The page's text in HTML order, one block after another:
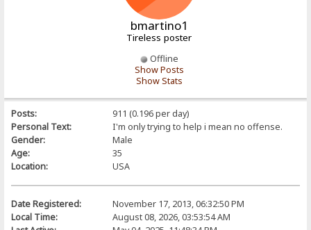
bmartino1
Tireless poster
Offline
Show Posts
Show Stats
Posts:
911 (0.196 per day)
Personal Text:
I'm only trying to help i mean no offense.
Gender:
Male
Age:
35
Location:
USA
Date Registered:
November 17, 2013, 06:32:50 PM
Local Time:
August 08, 2026, 03:53:54 AM